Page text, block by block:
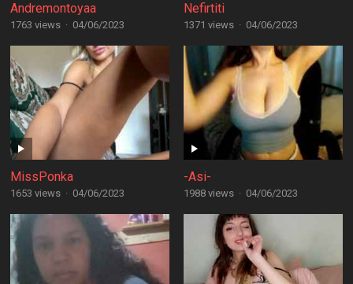
Andremontoyaa
1763 views · 04/06/2023
Nefirtiti
1371 views · 04/06/2023
MissPonka
1653 views · 04/06/2023
-Asi-
1988 views · 04/06/2023